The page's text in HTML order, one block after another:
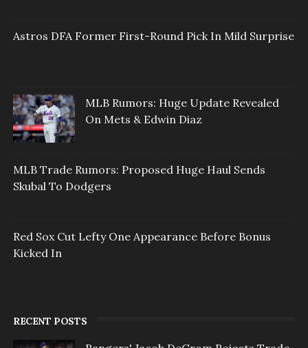
Astros DFA Former First-Round Pick In Mild Surprise
MLB Rumors: Huge Update Revealed
On Mets & Edwin Diaz
MLB Trade Rumors: Proposed Huge Haul Sends
Skubal To Dodgers
Red Sox Cut Lefty One Appearance Before Bonus
Kicked In
RECENT POSTS